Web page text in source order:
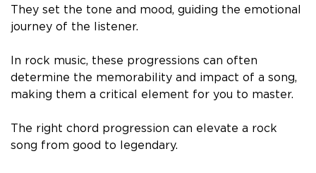
They set the tone and mood, guiding the emotional
journey of the listener.
In rock music, these progressions can often
determine the memorability and impact of a song,
making them a critical element for you to master.
The right chord progression can elevate a rock
song from good to legendary.